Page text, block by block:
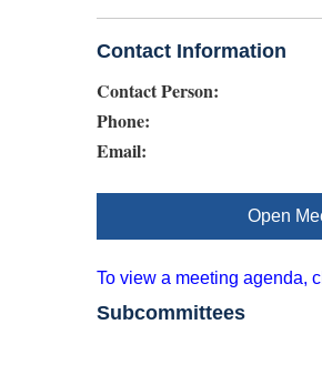
Contact Information
Contact Person:
Phone:
Email:
Open
To view a meeting agenda,
Subcommittees